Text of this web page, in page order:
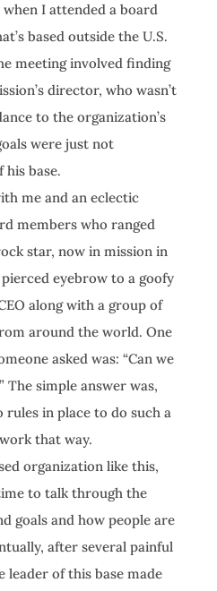
I attended a board
based outside the U.S.
meeting involved finding
director, who wasn’t
to the organization’s
were just not
base.
me and an eclectic
members who ranged
star, now in mission in
eyebrow to a goofy
along with a group of
around the world. One
asked was: “Can we
The simple answer was,
rules in place to do such a
that way.
organization like this,
to talk through the
goals and how people are
after several painful
leader of this base made